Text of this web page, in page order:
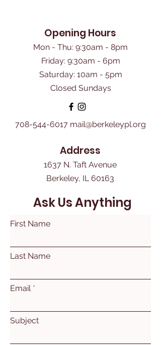
Opening Hours
Mon - Thu: 9:30am - 8pm
Friday: 9:30am - 6pm
​Saturday: 10am - 5pm
Closed Sundays
708-544-6017 mail@berkeleypl.org
Address
1637 N. Taft Avenue
Berkeley, IL 60163
Ask Us Anything
First Name
Last Name
Email
Subject